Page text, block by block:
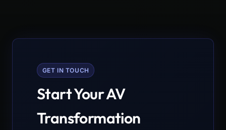
GET IN TOUCH
Start Your AV
Transformation